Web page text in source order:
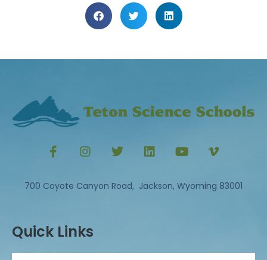
700 Coyote Canyon Road, Jackson, Wyoming 83001
Quick Links